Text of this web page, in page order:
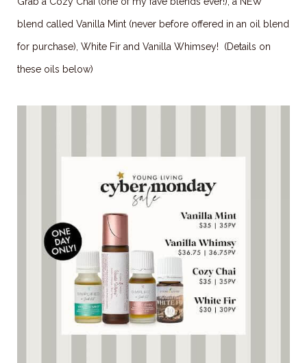
blend called Vanilla Mint (never before offered in an oil blend
for purchase), White Fir and Vanilla Whimsey! (Details on
these oils below)